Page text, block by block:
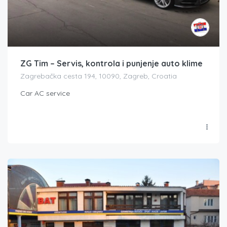
ZG Tim – Servis, kontrola i punjenje auto klime
Zagrebačka cesta 194, 10090, Zagreb, Croatia
Car AC service